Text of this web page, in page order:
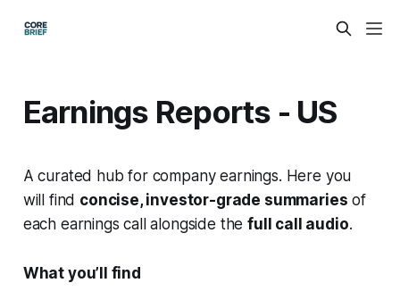
Earnings Reports - US
A curated hub for company earnings. Here you
will find concise, investor-grade summaries of
each earnings call alongside thefull call audio.
What you’ll find